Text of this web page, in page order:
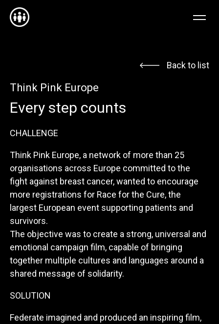
ENFRNL
Back to list
Think Pink Europe
Every step counts
CHALLENGE
Think Pink Europe, a network of more than 25
organisations across Europe committed to the
fight against breast cancer, wanted to encourage
more registrations for Race for the Cure, the
largest European event supporting patients and
survivors.
The objective was to create a strong, universal and
emotional campaign film, capable of bringing
together multiple cultures and languages around a
shared message of solidarity.
SOLUTION
Federate imagined and produced an inspiring film,